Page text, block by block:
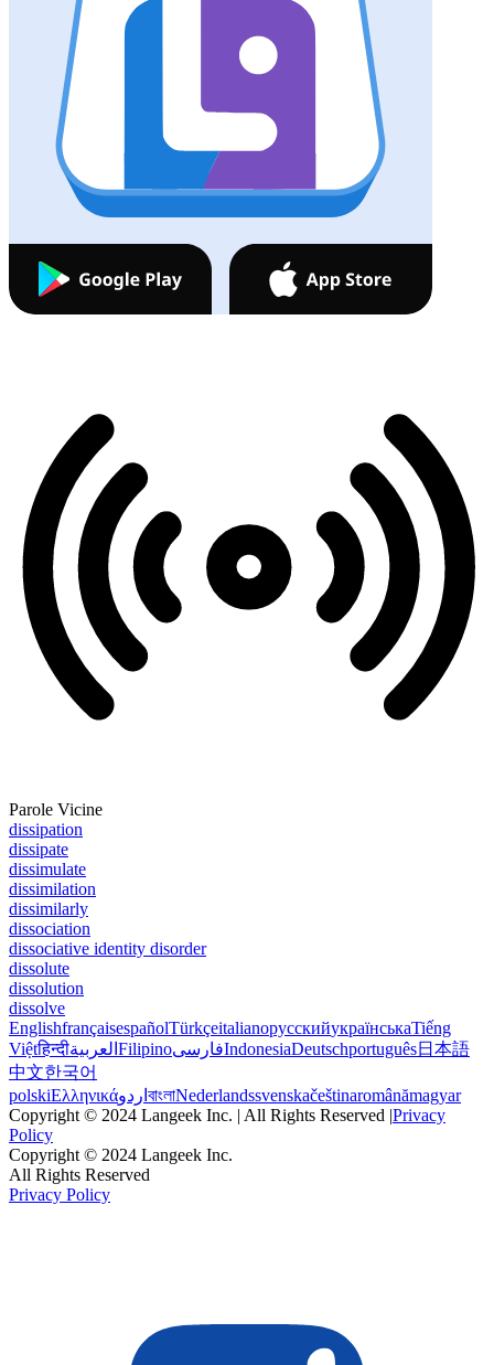
Parole Vicine
dissipation
dissipate
dissimulate
dissimilation
dissimilarly
dissociation
dissociative identity disorder
dissolute
dissolution
dissolve
EnglishfrançaisespañolTürkçeitalianoрусскийукраїнськаTiếng
Việtहिन्दीالعربية FilipinoفارسیIndonesiaDeutschportuguês日本語
中文한국어
polskiΕλληνικάاردو বাংলাNederlandssvenskačeštinaromânămagyar
Copyright © 2024 Langeek Inc. | All Rights Reserved |Privacy
Policy
Copyright © 2024 Langeek Inc.
All Rights Reserved
Privacy Policy